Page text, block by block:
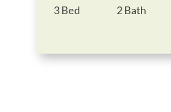
3 Bed 2 Bath